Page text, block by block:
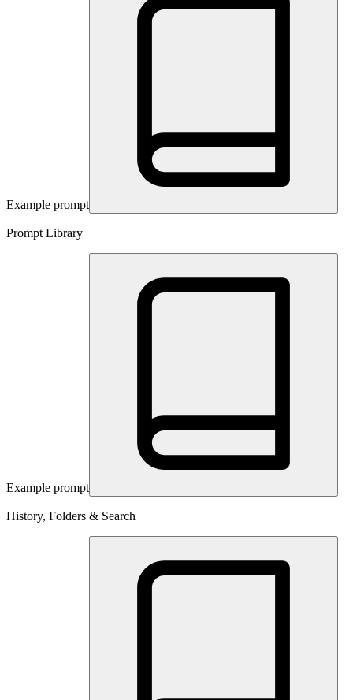
Example prompt
Prompt Library
Example prompt
History, Folders & Search